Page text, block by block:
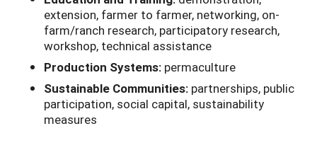
extension, farmer to farmer, networking, on-
farm/ranch research, participatory research,
workshop, technical assistance
Production Systems: permaculture
Sustainable Communities: partnerships, public
participation, social capital, sustainability
measures